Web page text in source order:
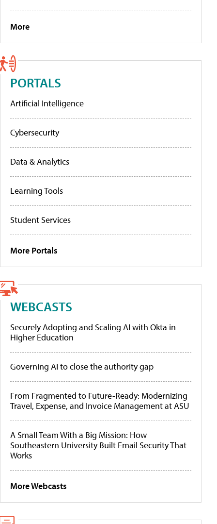
More
PORTALS
Artificial Intelligence
Cybersecurity
Data & Analytics
Learning Tools
Student Services
More Portals
WEBCASTS
Securely Adopting and Scaling AI with Okta in
Higher Education
Governing AI to close the authority gap
From Fragmented to Future-Ready: Modernizing
Travel, Expense, and Invoice Management at ASU
A Small Team With a Big Mission: How
Southeastern University Built Email Security That
Works
More Webcasts